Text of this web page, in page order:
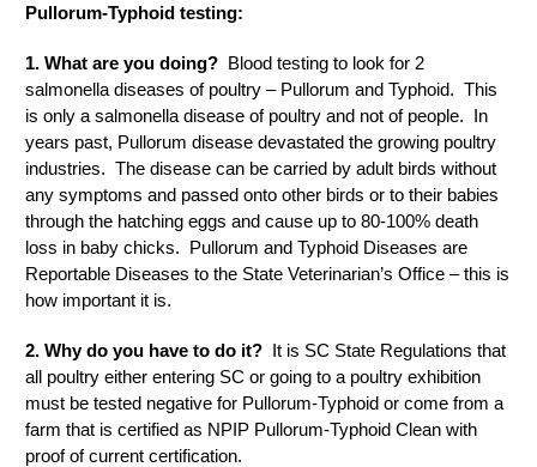
Pullorum-Typhoid testing:
1. What are you doing? Blood testing to look for 2
salmonella diseases of poultry – Pullorum and Typhoid. This
is only a salmonella disease of poultry and not of people. In
years past, Pullorum disease devastated the growing poultry
industries. The disease can be carried by adult birds without
any symptoms and passed onto other birds or to their babies
through the hatching eggs and cause up to 80-100% death
loss in baby chicks. Pullorum and Typhoid Diseases are
Reportable Diseases to the State Veterinarian’s Office – this is
how important it is.
2. Why do you have to do it? It is SC State Regulations that
all poultry either entering SC or going to a poultry exhibition
must be tested negative for Pullorum-Typhoid or come from a
farm that is certified as NPIP Pullorum-Typhoid Clean with
proof of current certification.